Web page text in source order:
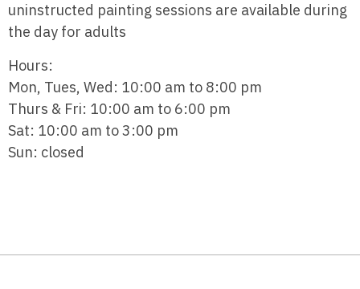
uninstructed painting sessions are available during
the day for adults
Hours:
Mon, Tues, Wed: 10:00 am to 8:00 pm
Thurs & Fri: 10:00 am to 6:00 pm
Sat: 10:00 am to 3:00 pm
Sun: closed